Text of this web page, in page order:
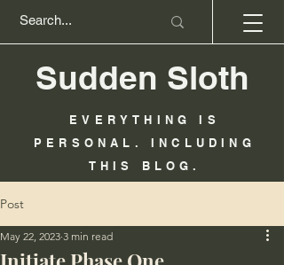
Sudden Sloth
EVERYTHING IS
PERSONAL. INCLUDING
THIS BLOG.
Post
May 22, 2023 3 min read